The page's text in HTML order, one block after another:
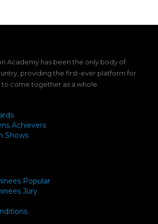
Academy has been the only body of
providing the first-ever platform for
come together as a whole.
Achievers
Shows
Popular
Jury